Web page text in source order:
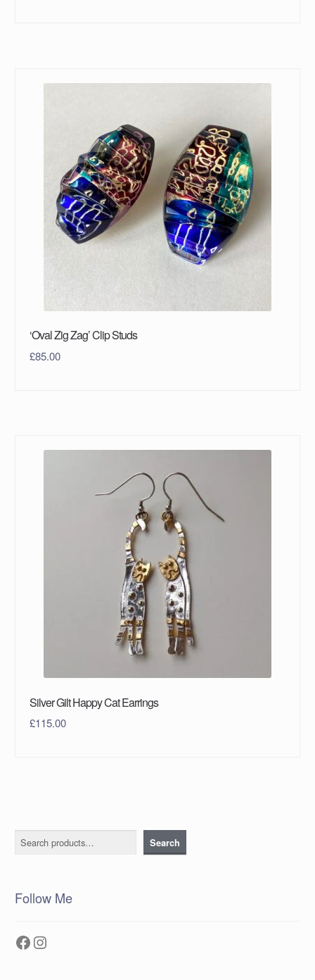
‘Oval Zig Zag’ Clip Studs
£85.00
Silver Gilt Happy Cat Earrings
£115.00
Search Search
Follow Me
Facebook
Instagram